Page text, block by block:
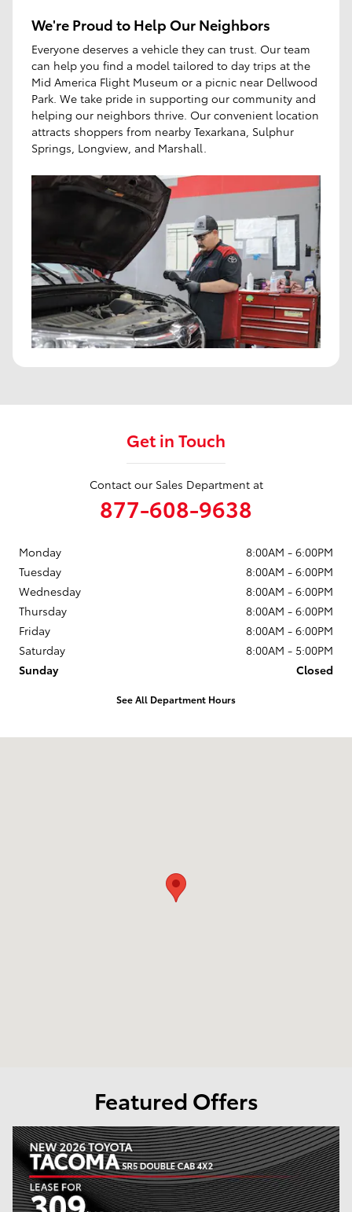
We're Proud to Help Our Neighbors
Everyone deserves a vehicle they can trust. Our team
can help you find a model tailored to day trips at the
Mid America Flight Museum or a picnic near Dellwood
Park. We take pride in supporting our community and
helping our neighbors thrive. Our convenient location
attracts shoppers from nearby Texarkana, Sulphur
Springs, Longview, and Marshall.
Get in Touch
Contact our Sales Department at
877-608-9638
Monday
8:00AM - 6:00PM
Tuesday
8:00AM - 6:00PM
Wednesday
8:00AM - 6:00PM
Thursday
8:00AM - 6:00PM
Friday
8:00AM - 6:00PM
Saturday
8:00AM - 5:00PM
Sunday
Closed
See All Department Hours
Featured Offers